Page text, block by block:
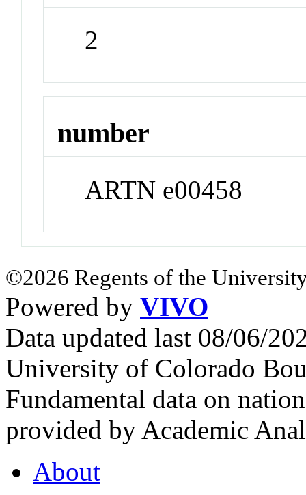
2
number
ARTN e00458
©2026 Regents of the
Powered by VIVO
Data updated last 08/06/
University of Colorado
Fundamental data on
provided by Academic
About